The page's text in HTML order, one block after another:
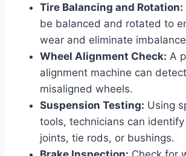
Tire Balancing and Rotation:
be balanced and rotated to
wear and eliminate
Wheel Alignment Check: A
alignment machine can
misaligned wheels.
Suspension Testing: Using
tools, technicians can
joints, tie rods, or bushings.